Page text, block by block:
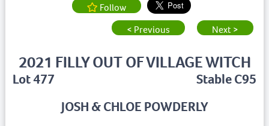
Follow
< Previous
Next >
Lot 477
2021 FILLY OUT OF VILLAGE WITCH
Stable C95
JOSH & CHLOE POWDERLY